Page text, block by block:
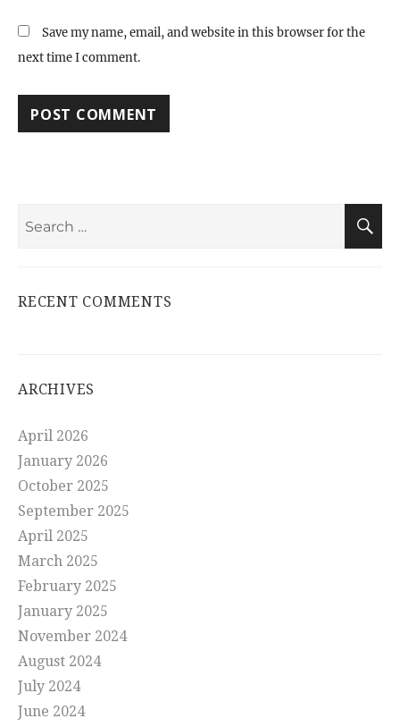
Save my name, email, and website in this browser for the
next time I comment.
RECENT COMMENTS
ARCHIVES
April 2026
January 2026
October 2025
September 2025
April 2025
March 2025
February 2025
January 2025
November 2024
August 2024
July 2024
June 2024